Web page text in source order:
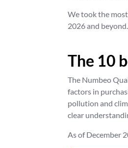
We took the
2026 and beyond.
The 10
The Numbeo
factors in
pollution and
clear
As of December